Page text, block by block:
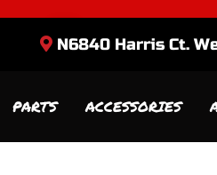
N6840 Harris Ct.
PARTS ACCESSORIES
R